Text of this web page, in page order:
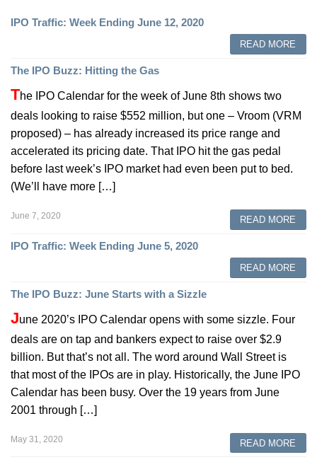
IPO Traffic: Week Ending June 12, 2020
READ MORE
The IPO Buzz: Hitting the Gas
The IPO Calendar for the week of June 8th shows two
deals looking to raise $552 million, but one – Vroom (VRM
proposed) – has already increased its price range and
accelerated its pricing date. That IPO hit the gas pedal
before last week’s IPO market had even been put to bed.
(We’ll have more […]
June 7, 2020 READ MORE
IPO Traffic: Week Ending June 5, 2020
READ MORE
The IPO Buzz: June Starts with a Sizzle
June 2020’s IPO Calendar opens with some sizzle. Four
deals are on tap and bankers expect to raise over $2.9
billion. But that’s not all. The word around Wall Street is
that most of the IPOs are in play. Historically, the June IPO
Calendar has been busy. Over the 19 years from June
2001 through […]
May 31, 2020 READ MORE